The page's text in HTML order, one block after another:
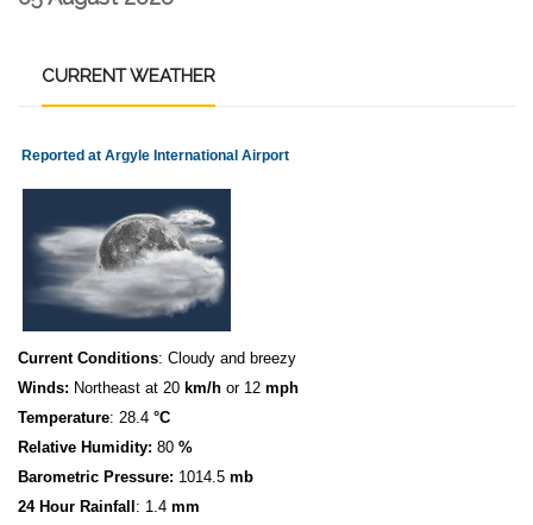
CURRENTWEATHER
Reported at Argyle International Airport
Current Conditions: Cloudy and breezy
Winds: Northeast at 20 km/h or 12 mph
Temperature: 28.4 °C
Relative Humidity: 80 %
Barometric Pressure: 1014.5 mb
24 Hour Rainfall : 1.4 mm